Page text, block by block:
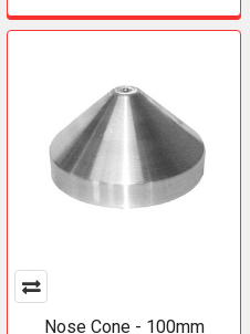
Nose Cone - 100mm